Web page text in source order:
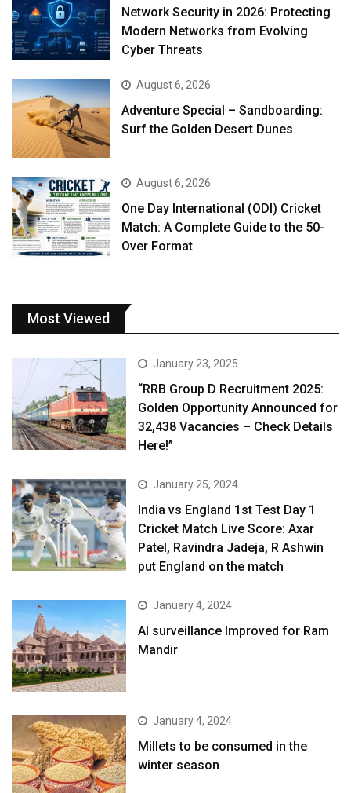
Network Security in 2026: Protecting
Modern Networks from Evolving
Cyber Threats
August 6, 2026
Adventure Special – Sandboarding:
Surf the Golden Desert Dunes
August 6, 2026
One Day International (ODI) Cricket
Match: A Complete Guide to the 50-
Over Format
Most Viewed
January 23, 2025
“RRB Group D Recruitment 2025:
Golden Opportunity Announced for
32,438 Vacancies – Check Details
Here!”
January 25, 2024
India vs England 1st Test Day 1
Cricket Match Live Score: Axar
Patel, Ravindra Jadeja, R Ashwin
put England on the match
January 4, 2024
AI surveillance Improved for Ram
Mandir
January 4, 2024
​Millets to be consumed in the
winter season​